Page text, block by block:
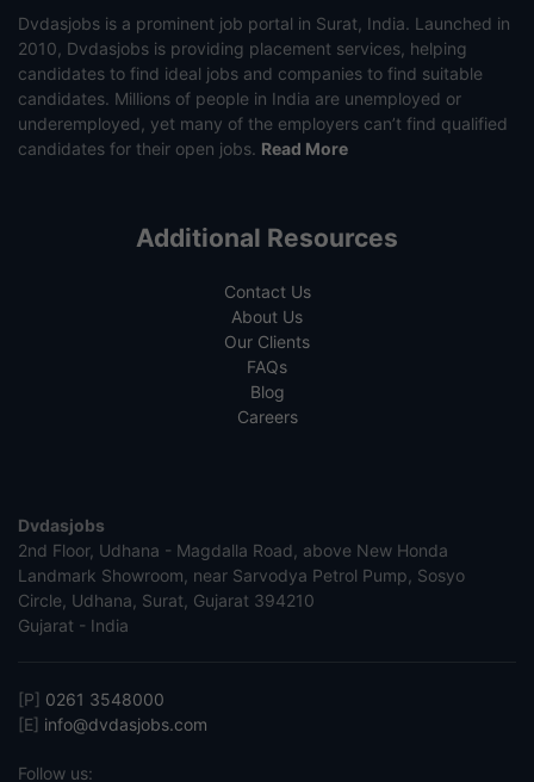
Dvdasjobs is a prominent job portal in Surat, India. Launched in
2010, Dvdasjobs is providing placement services, helping
candidates to find ideal jobs and companies to find suitable
candidates. Millions of people in India are unemployed or
underemployed, yet many of the employers can’t find qualified
candidates for their open jobs. Read More
Additional Resources
Contact Us
About Us
Our Clients
FAQs
Blog
Careers
Dvdasjobs
2nd Floor, Udhana - Magdalla Road, above New Honda
Landmark Showroom, near Sarvodya Petrol Pump, Sosyo
Circle, Udhana, Surat, Gujarat 394210
Gujarat - India
[P] 0261 3548000
[E] info@dvdasjobs.com
Follow us: